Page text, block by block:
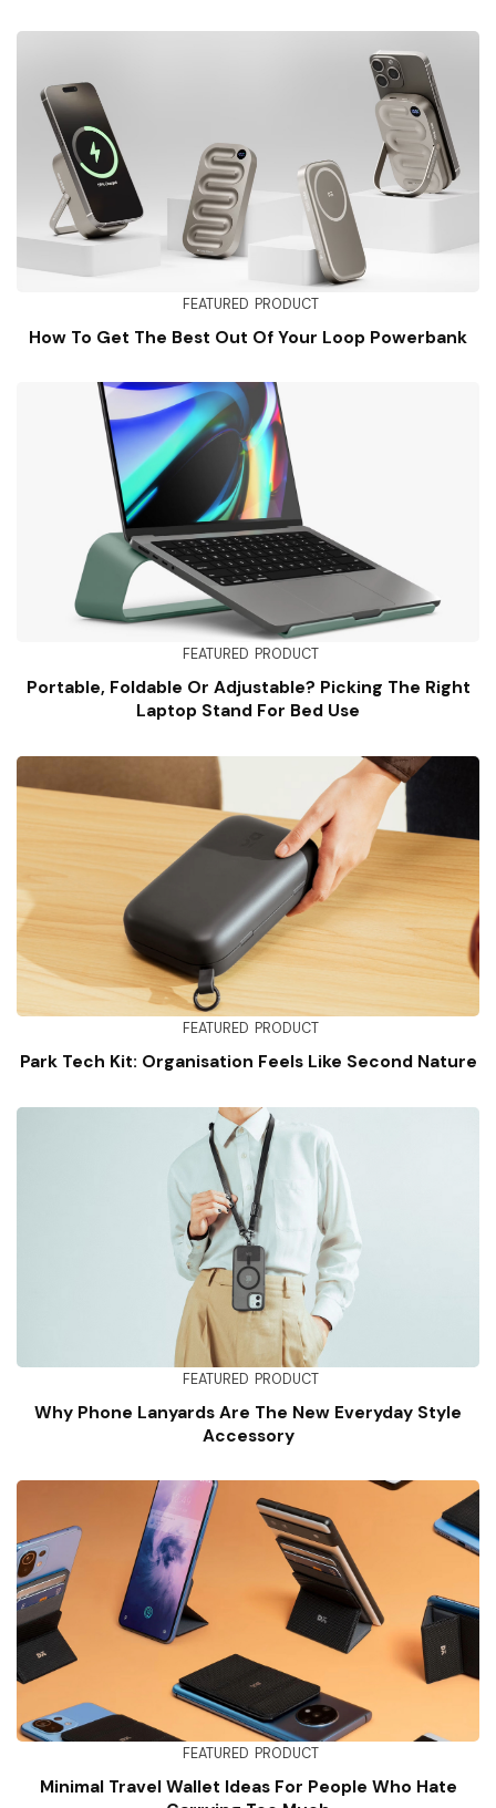
FEATURED PRODUCT
How To Get The Best Out Of Your Loop Powerbank
FEATURED PRODUCT
Portable, Foldable Or Adjustable? Picking The Right
Laptop Stand For Bed Use
FEATURED PRODUCT
Park Tech Kit: Organisation Feels Like Second Nature
FEATURED PRODUCT
Why Phone Lanyards Are The New Everyday Style
Accessory
FEATURED PRODUCT
Minimal Travel Wallet Ideas For People Who Hate